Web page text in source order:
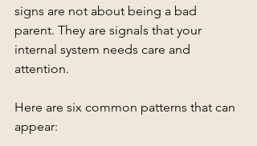
signs are not about being a bad
parent. They are signals that your
internal system needs care and
attention.
Here are six common patterns that can
appear: